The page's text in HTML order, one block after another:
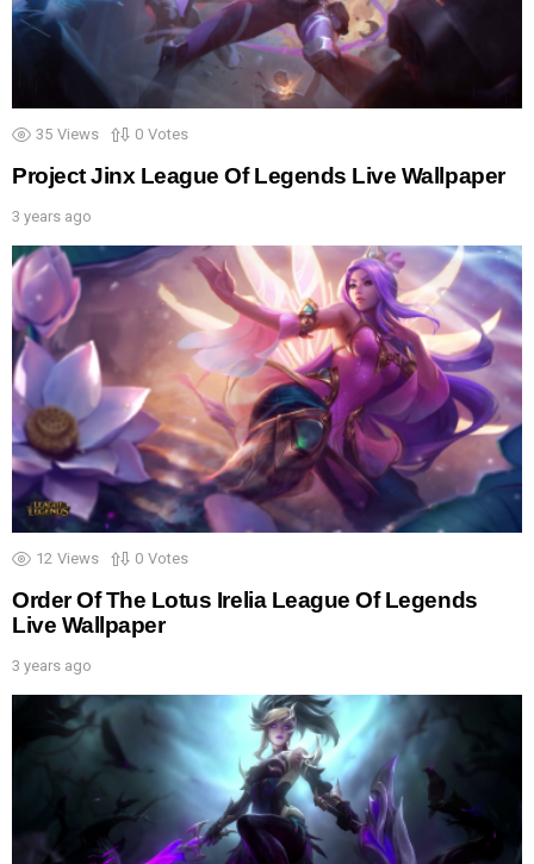
35 Views 0 Votes
Project Jinx League Of Legends Live Wallpaper
3 years ago
12 Views 0 Votes
Order Of The Lotus Irelia League Of Legends
Live Wallpaper
3 years ago